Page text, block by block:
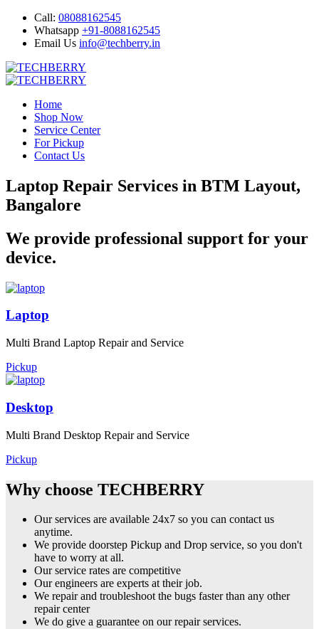
Call: 08088162545
Whatsapp +91-8088162545
Email Us info@techberry.in
Home
Shop Now
Service Center
For Pickup
Contact Us
Laptop Repair Services in BTM Layout,
Bangalore
We provide professional support for your
device.
Laptop
Multi Brand Laptop Repair and Service
Pickup
Desktop
Multi Brand Desktop Repair and Service
Pickup
Why choose TECHBERRY
Our services are available 24x7 so you can contact us
anytime.
We provide doorstep Pickup and Drop service, so you don't
have to worry at all.
Our service rates are competitive
Our engineers are experts at their job.
We repair and troubleshoot the bugs faster than any other
repair center
We do give a guarantee on our repair services.